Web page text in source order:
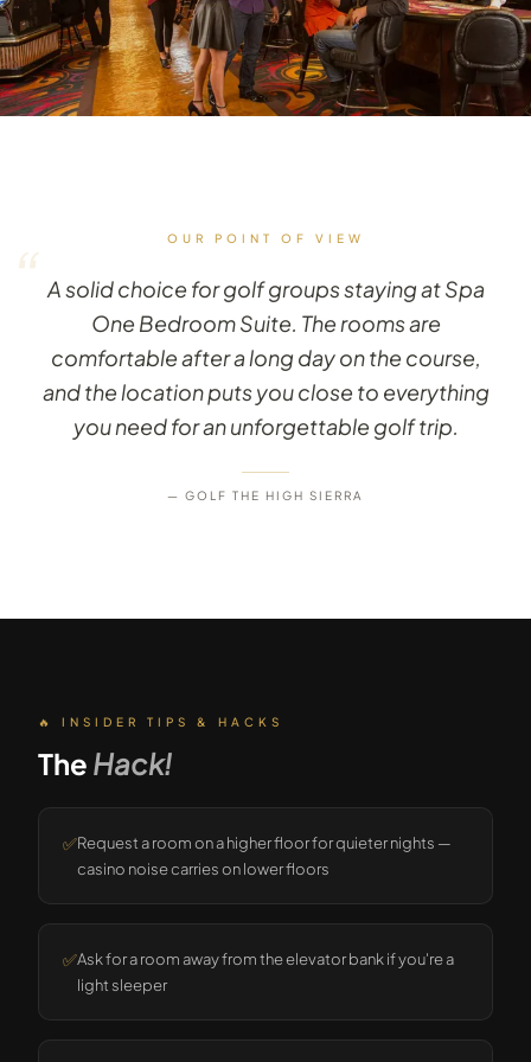
OUR POINT OF VIEW
“ A solid choice for golf groups staying at Spa
One Bedroom Suite. The rooms are
comfortable after a long day on the course,
and the location puts you close to everything
you need for an unforgettable golf trip.
— GOLF THE HIGH SIERRA
🔥 INSIDER TIPS & HACKS
The Hack!
✅Request a room on a higher floor for quieter nights —
casino noise carries on lower floors
✅Ask for a room away from the elevator bank if you're a
light sleeper